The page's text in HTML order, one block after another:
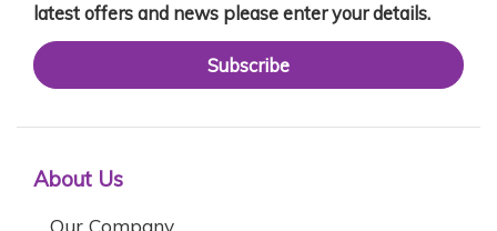
latest offers and news please enter your details.
Subscribe
About Us
Our Company